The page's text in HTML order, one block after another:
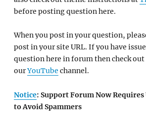
before posting question here.
When you post in your question,
post in your site URL. If you have
question here in forum then check
ourYouTube channel.
Notice: Support Forum Now
to Avoid Spammers